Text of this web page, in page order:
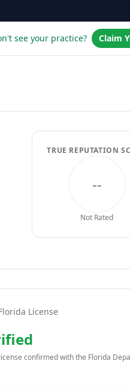
see your practice? Claim
TRUE REPUTATION
--
Not Rated
License
confirmed with the Florida